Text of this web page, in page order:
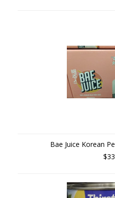
Bae Juice Korean